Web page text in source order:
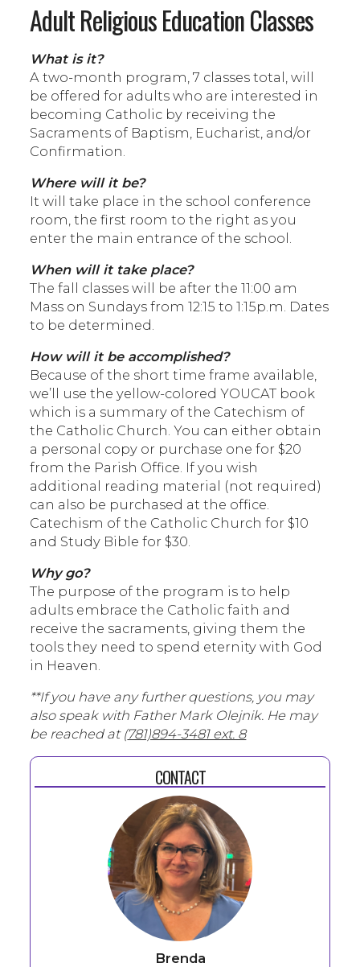
Adult Religious Education Classes
What is it?
A two-month program, 7 classes total, will
be offered for adults who are interested in
becoming Catholic by receiving the
Sacraments of Baptism, Eucharist, and/or
Confirmation.
Where will it be?
It will take place in the school conference
room, the first room to the right as you
enter the main entrance of the school.
When will it take place?
The fall classes will be after the 11:00 am
Mass on Sundays from 12:15 to 1:15p.m. Dates
to be determined.
How will it be accomplished?
Because of the short time frame available,
we’ll use the yellow-colored YOUCAT book
which is a summary of the Catechism of
the Catholic Church. You can either obtain
a personal copy or purchase one for $20
from the Parish Office. If you wish
additional reading material (not required)
can also be purchased at the office.
Catechism of the Catholic Church for $10
and Study Bible for $30.
Why go?
The purpose of the program is to help
adults embrace the Catholic faith and
receive the sacraments, giving them the
tools they need to spend eternity with God
in Heaven.
**If you have any further questions, you may
also speak with Father Mark Olejnik. He may
be reached at (781)894-3481 ext. 8
CONTACT
Brenda